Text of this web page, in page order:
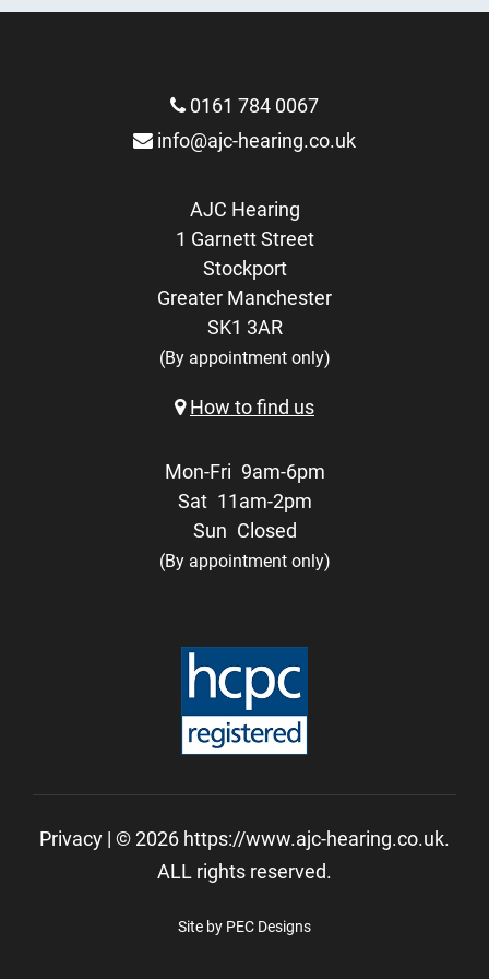
0161 784 0067
info@ajc-hearing.co.uk
AJC Hearing
1 Garnett Street
Stockport
Greater Manchester
SK1 3AR
(By appointment only)
How to find us
Mon-Fri 9am-6pm
Sat 11am-2pm
Sun Closed
(By appointment only)
Privacy | © 2026 https://www.ajc-hearing.co.uk.
ALL rights reserved.
Site by PEC Designs